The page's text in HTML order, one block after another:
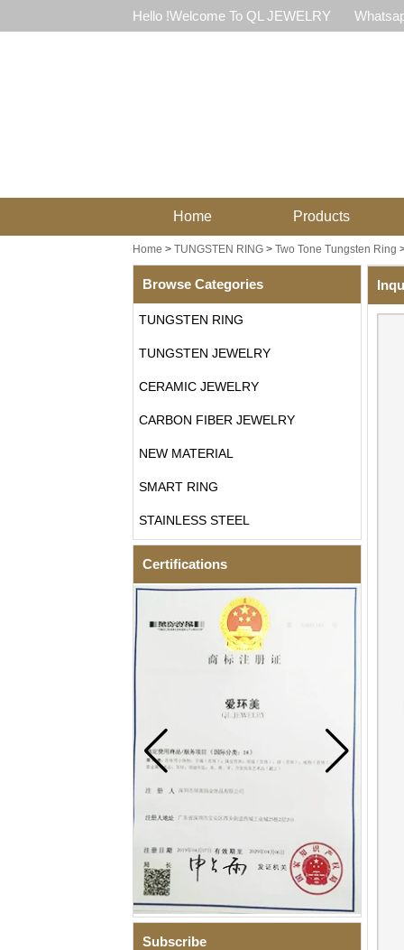
Hello !Welcome To QL JEWELRY
Home Products
Home > TUNGSTEN RING> Two Tone Tungsten Ring
Browse Categories
TUNGSTEN RING
TUNGSTEN JEWELRY
CERAMIC JEWELRY
CARBON FIBER JEWELRY
NEW MATERIAL
SMART RING
STAINLESS STEEL
Certifications
Subscribe